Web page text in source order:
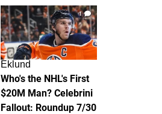
1
Eklund
Who's the NHL's First
$20M Man? Celebrini
Fallout: Roundup 7/30